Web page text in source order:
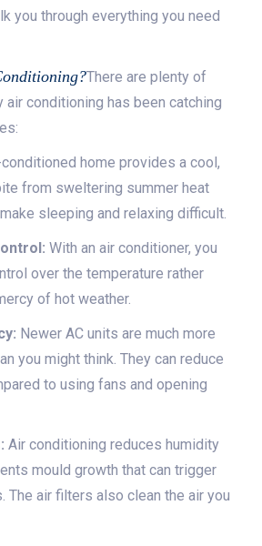
you through everything you need
There are plenty of
air conditioning has been catching
home provides a cool,
from sweltering summer heat
sleeping and relaxing difficult.
With an air conditioner, you
over the temperature rather
of hot weather.
Newer AC units are much more
you might think. They can reduce
to using fans and opening
Air conditioning reduces humidity
mould growth that can trigger
The air filters also clean the air you